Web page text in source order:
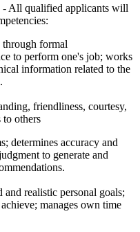
- All qualified applicants will
through formal
to perform one's job; works
information related to the
friendliness, courtesy,
to others
determines accuracy and
to generate and
and realistic personal goals;
manages own time